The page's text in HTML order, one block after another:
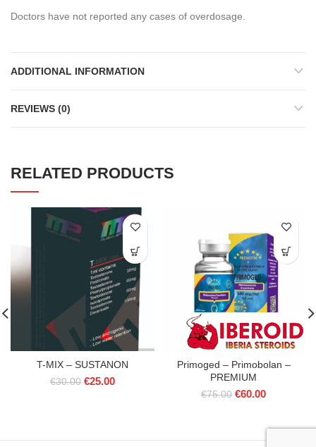
Doctors have not reported any cases of overdosage.
ADDITIONAL INFORMATION
REVIEWS (0)
RELATED PRODUCTS
T-MIX – SUSTANON
€30.00 Original
€25.00Current
Primoged – Primobolan –
PREMIUM
€75.00 Original
€75.00.
€60.00Current
€60.00.